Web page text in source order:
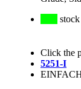
Click the
5251-I